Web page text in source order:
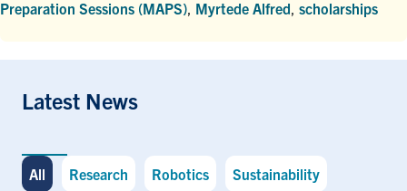
Preparation Sessions (MAPS) Myrtede Alfred scholarships
Latest News
All Research Robotics Sustainability